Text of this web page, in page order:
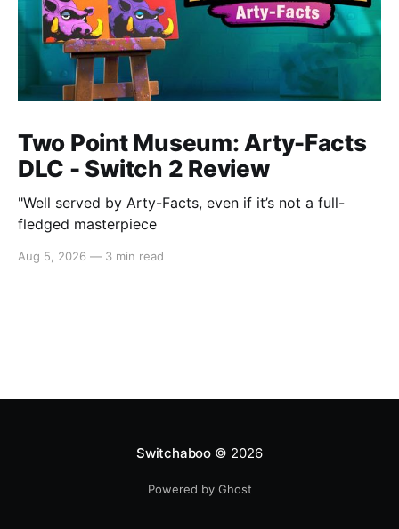
Two Point Museum: Arty-Facts
DLC - Switch 2 Review
"Well served by Arty-Facts, even if it’s not a full-
fledged masterpiece
Aug 5, 2026 — 3 min read
Switchaboo© 2026
Powered by Ghost